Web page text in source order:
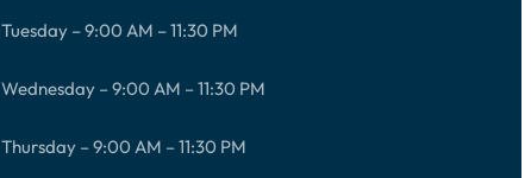
Tuesday – 9:00 AM – 11:30 PM
Wednesday – 9:00 AM – 11:30 PM
Thursday – 9:00 AM – 11:30 PM